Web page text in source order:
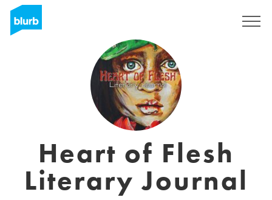
Heart of Flesh
Literary Journal